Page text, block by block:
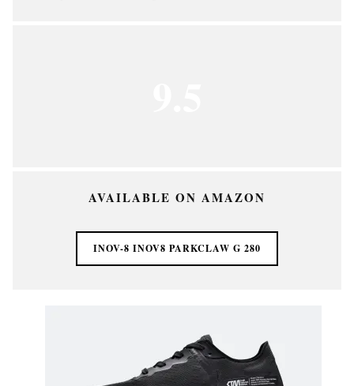
AVAILABLE ON AMAZON
INOV-8 INOV8 PARKCLAW G 280